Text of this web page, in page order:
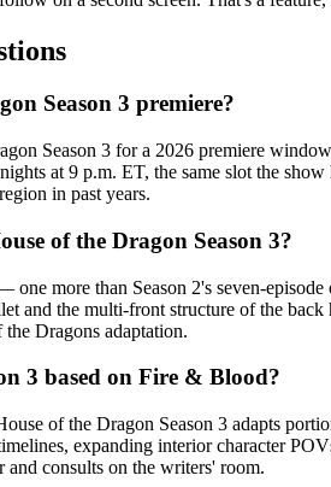
Season 3 premiere?
Season 3 for a 2026 premiere
at 9 p.m. ET, the same slot the
in past years.
of the Dragon Season 3?
one more than Season 2's seven-
and the multi-front structure of the
Dragons adaptation.
3 based on Fire & Blood?
of the Dragon Season 3 adapts
expanding interior character
consults on the writers' room.